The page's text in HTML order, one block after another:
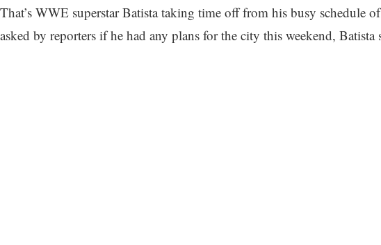
That’s WWE superstar Batista taking time off from his busy
asked by reporters if he had any plans for the city this weekend,